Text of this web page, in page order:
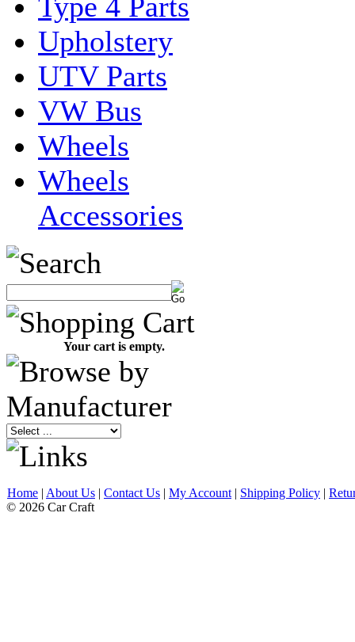
Upholstery
UTV Parts
VW Bus
Wheels
Wheels
Accessories
Your cart is empty.
Home | About Us | Contact Us | My Account | Shipping Policy |
© 2026 Car Craft